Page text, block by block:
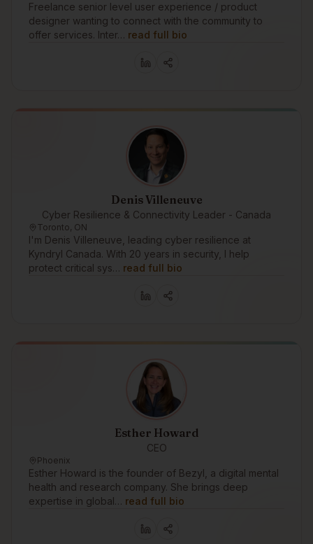
Freelance senior level user experience / product
designer wanting to connect with the community to
offer services. Inter… read full bio
Denis Villeneuve
Cyber Resilience & Connectivity Leader - Canada
Toronto, ON
I'm Denis Villeneuve, leading cyber resilience at
Kyndryl Canada. With 20 years in security, I help
protect critical sys… read full bio
Esther Howard
CEO
Phoenix
Esther Howard is the founder of Bezyl, a digital mental
health and research company. She brings deep
expertise in global… read full bio